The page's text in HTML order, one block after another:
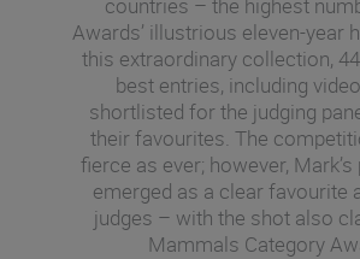
Awards’ illustrious eleven-year
this extraordinary collection,
best entries, including
shortlisted for the judging
their favourites. The
fierce as ever; however,
emerged as a clear favourite
judges – with the shot also
Mammals Category